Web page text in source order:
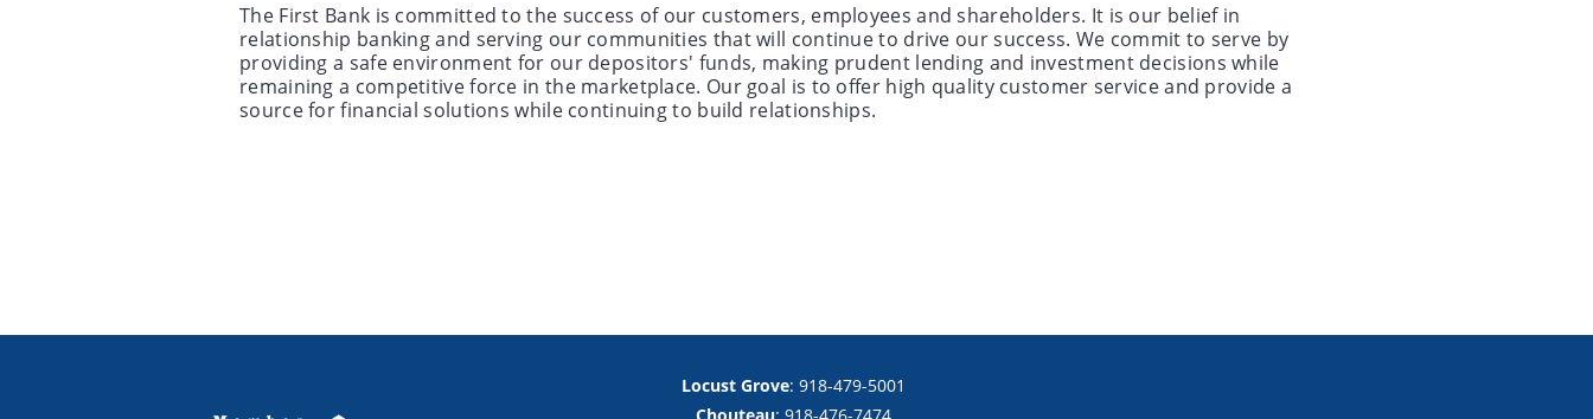
The First Bank is committed to the success of our customers, employees and shareholders. It is our belief in
relationship banking and serving our communities that will continue to drive our success. We commit to serve by
providing a safe environment for our depositors' funds, making prudent lending and investment decisions while
remaining a competitive force in the marketplace. Our goal is to offer high quality customer service and provide a
source for financial solutions while continuing to build relationships.
Locust Grove: 918-479-5001